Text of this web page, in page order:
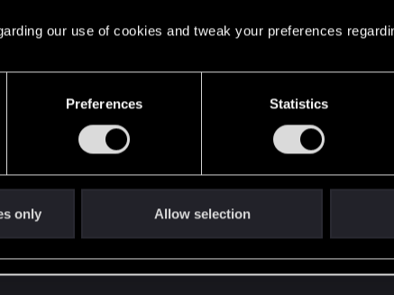
our use of cookies and tweak your preferences
Preferences Statistics
only Allow selection
with banners, multiple colors and any possible
festive light possible...
X-22 Flashbang granade
posted on YouTube